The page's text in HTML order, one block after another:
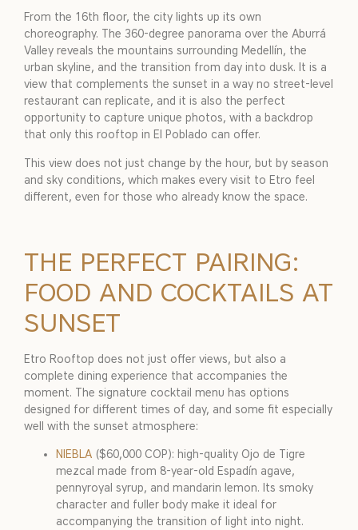
From the 16th floor, the city lights up its own
choreography. The 360-degree panorama over the Aburrá
Valley reveals the mountains surrounding Medellín, the
urban skyline, and the transition from day into dusk. It is a
view that complements the sunset in a way no street-level
restaurant can replicate, and it is also the perfect
opportunity to capture unique photos, with a backdrop
that only this rooftop in El Poblado can offer.
This view does not just change by the hour, but by season
and sky conditions, which makes every visit to Etro feel
different, even for those who already know the space.
THE PERFECT PAIRING:
FOOD AND COCKTAILS AT
SUNSET
Etro Rooftop does not just offer views, but also a
complete dining experience that accompanies the
moment. The signature cocktail menu has options
designed for different times of day, and some fit especially
well with the sunset atmosphere:
NIEBLA ($60,000 COP): high-quality Ojo de Tigre
mezcal made from 8-year-old Espadín agave,
pennyroyal syrup, and mandarin lemon. Its smoky
character and fuller body make it ideal for
accompanying the transition of light into night.